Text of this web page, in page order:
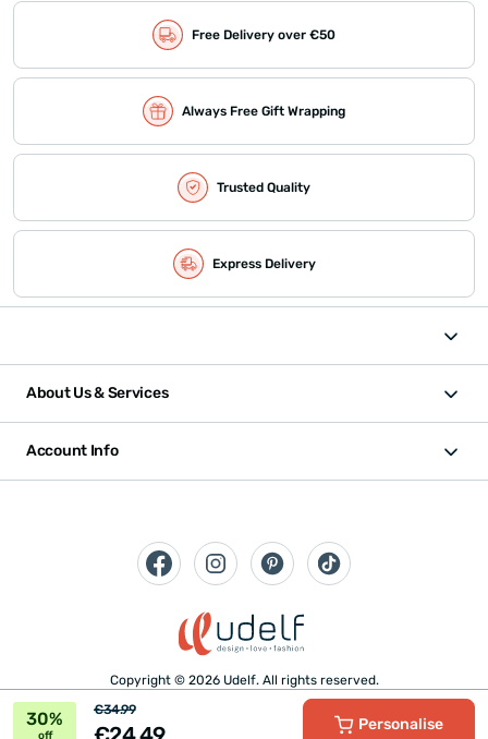
30%
off
€34.99
Personalise
Free Delivery over €50
Always Free Gift Wrapping
Trusted Quality
Express Delivery
About Us & Services
Account Info
Copyright © 2026 Udelf. All rights reserved.